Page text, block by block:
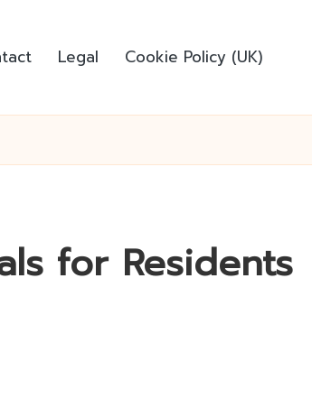
Legal Cookie Policy (UK)
for Residents